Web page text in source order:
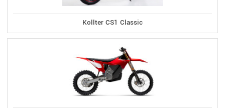
Kollter CS1 Classic